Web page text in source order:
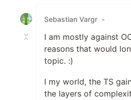
Sebastian Vargr •
I am mostly against
reasons that would
topic. :)
I my world, the TS
the layers of